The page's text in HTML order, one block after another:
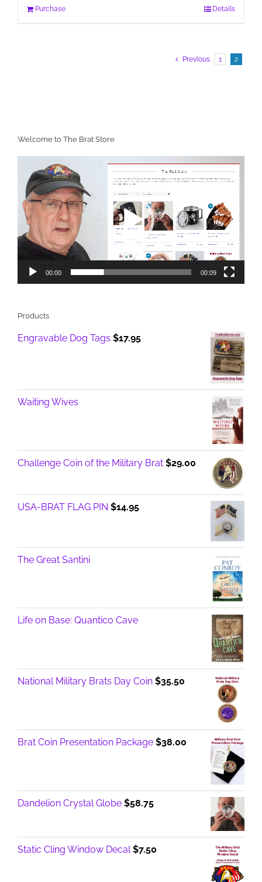
Purchase Details
Previous 1 2
Welcome to The Brat Store
Player
00:00 00:09
Products
Engravable Dog Tags $17.95
Waiting Wives
Challenge Coin of the Military Brat $29.00
USA-BRAT FLAG PIN $14.95
The Great Santini
Life on Base: Quantico Cave
National Military Brats Day Coin $35.50
Brat Coin Presentation Package $38.00
Dandelion Crystal Globe $58.75
Static Cling Window Decal $7.50